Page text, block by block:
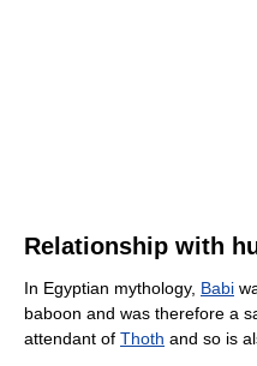
Relationship with
In Egyptian mythology, Babi
baboon and was therefore a
attendant of Thoth and so is